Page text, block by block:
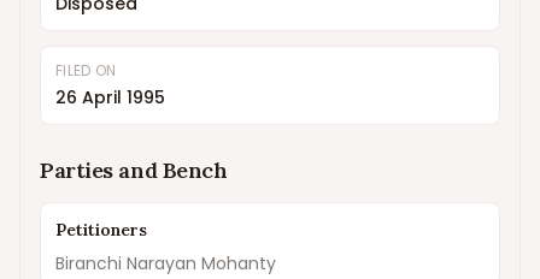
FILED ON
26 April 1995
Parties and Bench
Petitioners
Biranchi Narayan Mohanty